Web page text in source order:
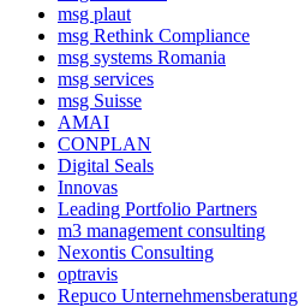
msg plaut
msg Rethink Compli­ance
msg systems Romania
msg services
msg Suisse
AMAI
CONPLAN
Digital Seals
Innovas
Leading Port­folio Partners
m3 manage­ment consul­ting
Nexontis Consulting
optravis
Repuco Unternehmensberatung